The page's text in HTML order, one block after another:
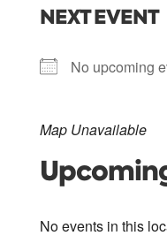
NEXT EVENT
No upcoming
Map Unavailable
No events in this